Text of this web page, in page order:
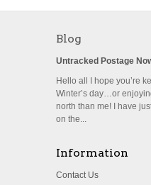
Blog
Untracked Postage
Hello all I hope you’re
Winter’s day…or
north than me! I have
on the...
Information
Contact Us